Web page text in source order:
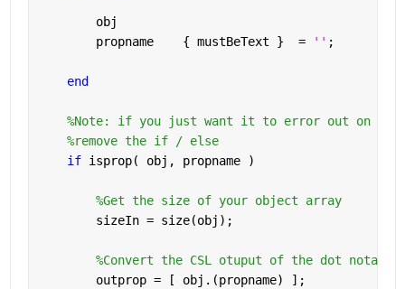
        obj
        propname
{ mustBeText }
  =
'' ;
end
%Note: if you just want it to error out on a
%remove the if / else
if isprop( obj, propname )
%Get the size of your object array
        sizeIn = size(obj);
%Convert the CSL otuput of the dot
        outprop = [ obj.(propname) ];